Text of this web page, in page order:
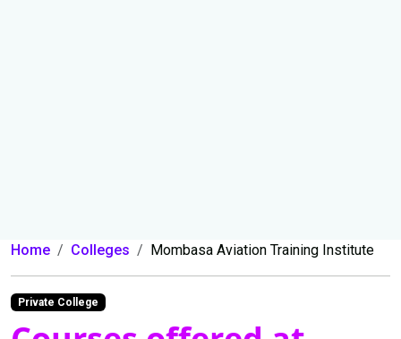
Home Colleges Mombasa Aviation Training Institute
Private College